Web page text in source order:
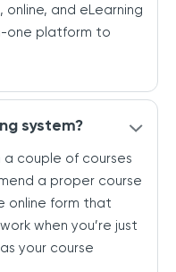
and eLearning
one platform to
system?
a couple of courses
a proper course
online form that
when you’re just
your course